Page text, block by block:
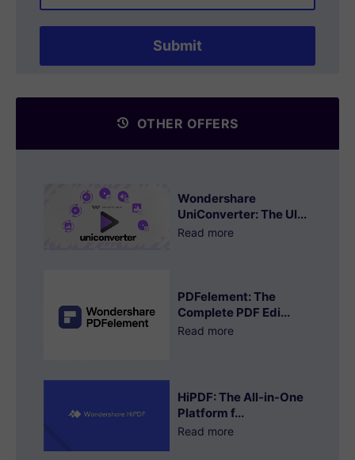
OTHER OFFERS
Wondershare
UniConverter: The Ul...
Read more
PDFelement: The
Complete PDF Edi...
Read more
HiPDF: The All-in-One
Platform f...
Read more